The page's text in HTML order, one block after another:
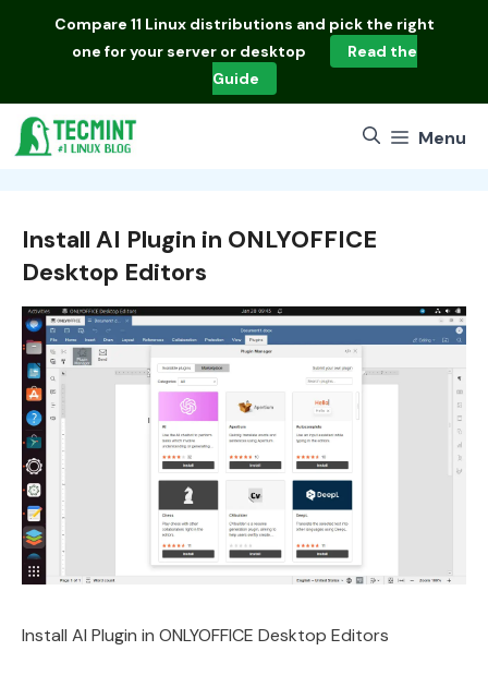
Compare 11 Linux distributions and pick the right
one for your server or desktop
Read the
Guide
Menu
Install AI Plugin in ONLYOFFICE
Desktop Editors
Install AI Plugin in ONLYOFFICE Desktop Editors